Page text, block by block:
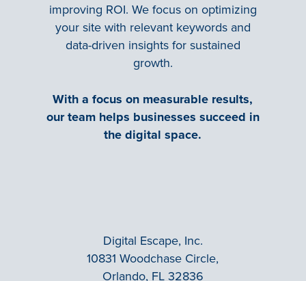
improving ROI. We focus on optimizing
your site with relevant keywords and
data-driven insights for sustained
growth.
With a focus on measurable results,
our team helps businesses succeed in
the digital space.
Digital Escape, Inc.
10831 Woodchase Circle,
Orlando, FL 32836